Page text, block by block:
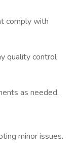
comply with
quality control
as needed.
minor issues.